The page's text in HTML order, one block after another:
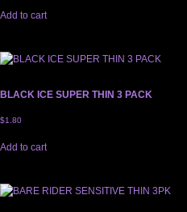
Add to cart
BLACK ICE SUPER THIN 3 PACK
$1.80
Add to cart